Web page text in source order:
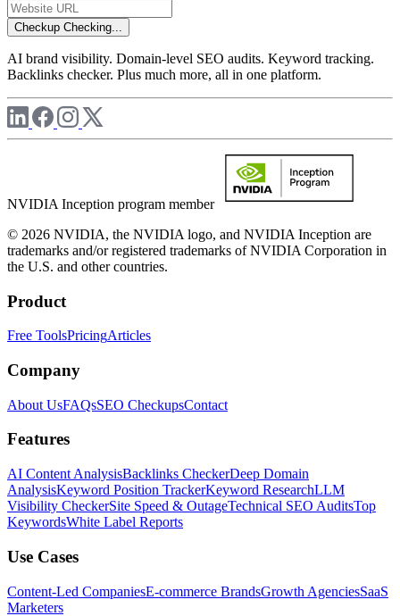
Checkup Checking...
AI brand visibility. Domain-level SEO audits. Keyword tracking.
Backlinks checker. Plus much more, all in one platform.
NVIDIA Inception program member
© 2026 NVIDIA, the NVIDIA logo, and NVIDIA Inception are
trademarks and/or registered trademarks of NVIDIA Corporation in
the U.S. and other countries.
Product
Free ToolsPricingArticles
Company
About UsFAQsSEO CheckupsContact
Features
AI Content AnalysisBacklinks CheckerDeep Domain
AnalysisKeyword Position TrackerKeyword ResearchLLM
Visibility CheckerSite Speed & OutageTechnical SEO AuditsTop
KeywordsWhite Label Reports
Use Cases
Content-Led CompaniesE-commerce BrandsGrowth AgenciesSaaS
Marketers